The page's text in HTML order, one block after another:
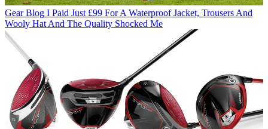
Gear Blog I Paid Just £99 For A Waterproof Jacket, Trousers And
Wooly Hat And The Quality Shocked Me